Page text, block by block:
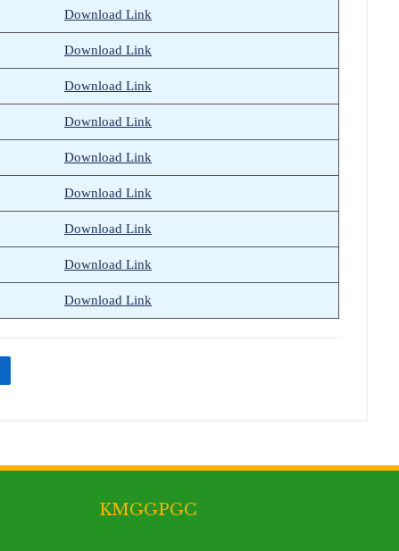
Download Link
Download Link
Download Link
Download Link
Download Link
Download Link
Download Link
Download Link
Download Link
KMGGPGC